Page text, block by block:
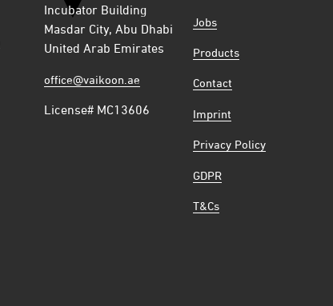
Incubator Building
Masdar City, Abu Dhabi
United Arab Emirates
office@vaikoon.ae
License# MC13606
Jobs
Products
Contact
Imprint
Privacy Policy
GDPR
T&Cs